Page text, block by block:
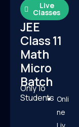
Live
Classes
JEE
Class 11
Math
Micro
Batch
Only 1o
Students Onli
ne